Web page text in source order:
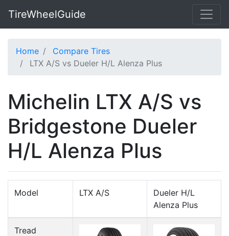
TireWheelGuide
Home
Compare Tires
LTX A/S vs Dueler H/L Alenza Plus
Michelin LTX A/S vs
Bridgestone Dueler
H/L Alenza Plus
Model LTX A/S
Dueler H/L
Alenza Plus
Tread